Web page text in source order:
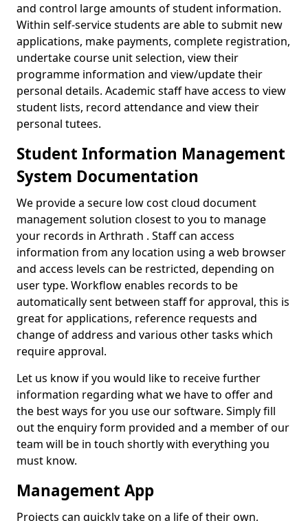
and control large amounts of student information.
Within self-service students are able to submit new
applications, make payments, complete registration,
undertake course unit selection, view their
programme information and view/update their
personal details. Academic staff have access to view
student lists, record attendance and view their
personal tutees.
Student Information Management
System Documentation
We provide a secure low cost cloud document
management solution closest to you to manage
your records in Arthrath . Staff can access
information from any location using a web browser
and access levels can be restricted, depending on
user type. Workflow enables records to be
automatically sent between staff for approval, this is
great for applications, reference requests and
change of address and various other tasks which
require approval.
Let us know if you would like to receive further
information regarding what we have to offer and
the best ways for you use our software. Simply fill
out the enquiry form provided and a member of our
team will be in touch shortly with everything you
must know.
Management App
Projects can quickly take on a life of their own,